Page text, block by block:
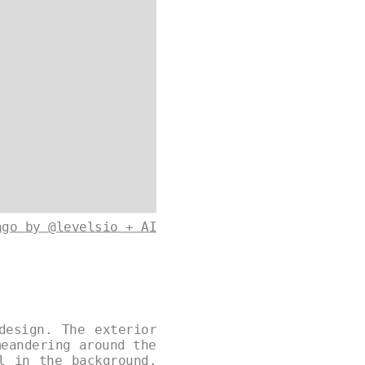
by @levelsio + AI
The exterior
around the
in the background,